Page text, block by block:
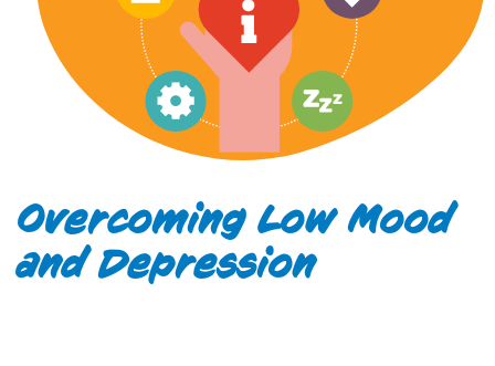
Overcoming Low Mood
and Depression